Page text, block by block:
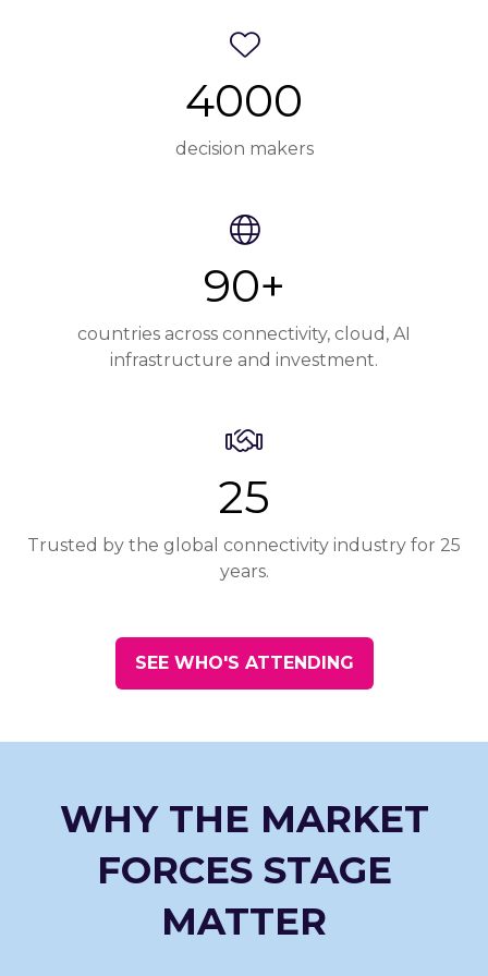
4000
decision makers
90+
countries across connectivity, cloud, AI
infrastructure and investment.
25
Trusted by the global connectivity industry for 25
years.
SEE WHO'S ATTENDING
(opens
WHY THE MARKET
FORCES STAGE
MATTER